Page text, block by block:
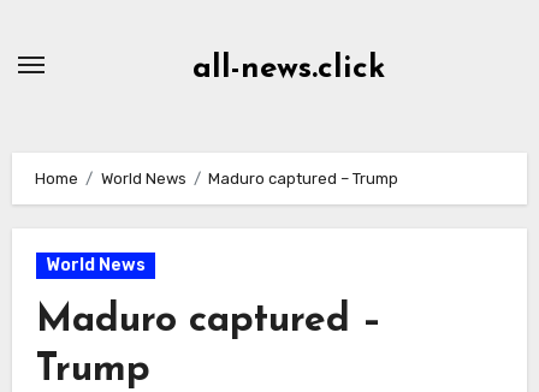
all-news.click
Home World News Maduro captured – Trump
World News
Maduro captured –
Trump